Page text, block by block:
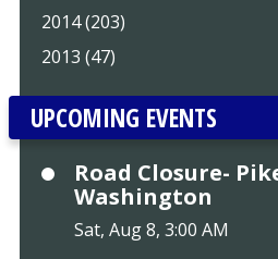
2014 (203)
2013 (47)
UPCOMING EVENTS
Road Closure-
Washington
Sat, Aug 8, 3:00 AM